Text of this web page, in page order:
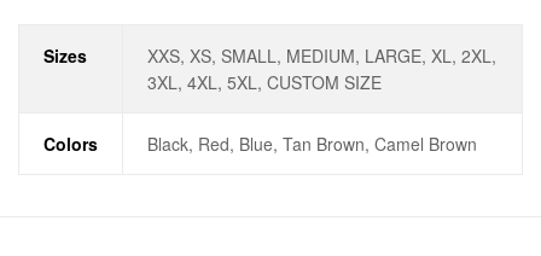
Sizes
XXS, XS, SMALL, MEDIUM, LARGE, XL, 2XL,
3XL, 4XL, 5XL, CUSTOM SIZE
Colors Black, Red, Blue, Tan Brown, Camel Brown